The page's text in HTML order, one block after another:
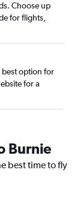
Choose up
for flights,
best option for
for a
Burnie
best time to fly